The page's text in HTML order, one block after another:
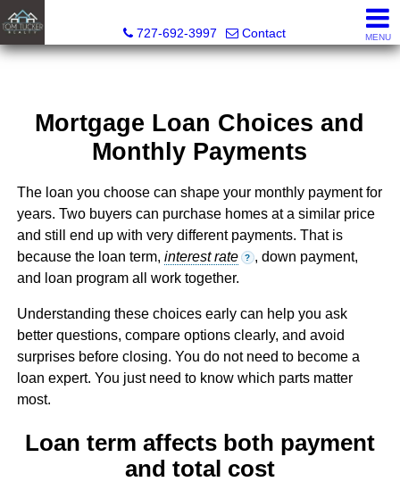
727-692-3997
Contact MENU
Mortgage Loan Choices and
Monthly Payments
The loan you choose can shape your monthly payment for
years. Two buyers can purchase homes at a similar price
and still end up with very different payments. That is
because the loan term, interest rate ? , down payment,
and loan program all work together.
Understanding these choices early can help you ask
better questions, compare options clearly, and avoid
surprises before closing. You do not need to become a
loan expert. You just need to know which parts matter
most.
Loan term affects both payment
and total cost